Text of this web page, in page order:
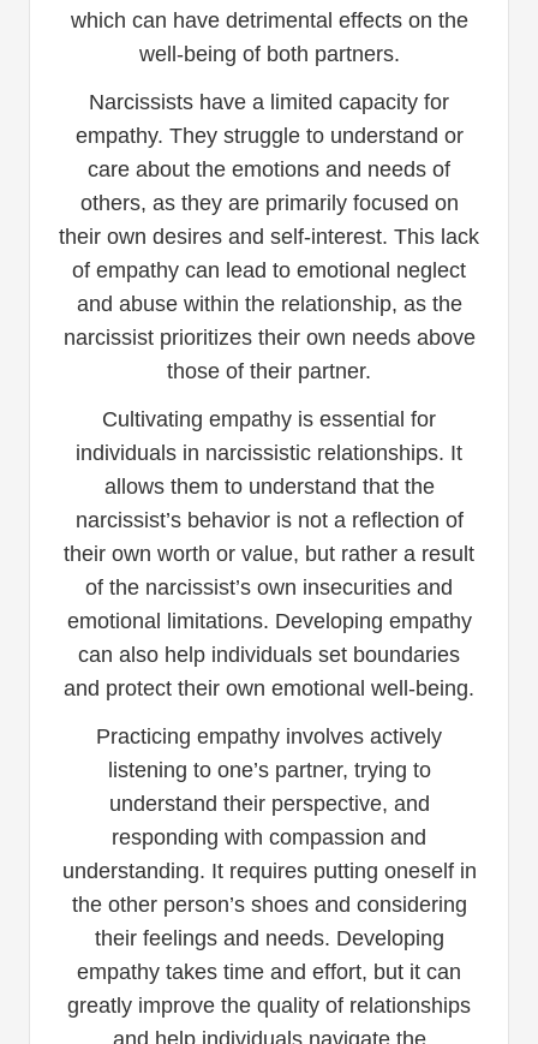
which can have detrimental effects on the
well-being of both partners.
Narcissists have a limited capacity for
empathy. They struggle to understand or
care about the emotions and needs of
others, as they are primarily focused on
their own desires and self-interest. This lack
of empathy can lead to emotional neglect
and abuse within the relationship, as the
narcissist prioritizes their own needs above
those of their partner.
Cultivating empathy is essential for
individuals in narcissistic relationships. It
allows them to understand that the
narcissist’s behavior is not a reflection of
their own worth or value, but rather a result
of the narcissist’s own insecurities and
emotional limitations. Developing empathy
can also help individuals set boundaries
and protect their own emotional well-being.
Practicing empathy involves actively
listening to one’s partner, trying to
understand their perspective, and
responding with compassion and
understanding. It requires putting oneself in
the other person’s shoes and considering
their feelings and needs. Developing
empathy takes time and effort, but it can
greatly improve the quality of relationships
and help individuals navigate the